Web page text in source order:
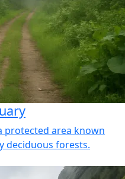
protected area known
deciduous forests.